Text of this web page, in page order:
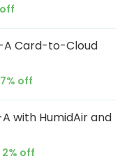
A Card-to-Cloud
7% off
A with HumidAir and
2% off